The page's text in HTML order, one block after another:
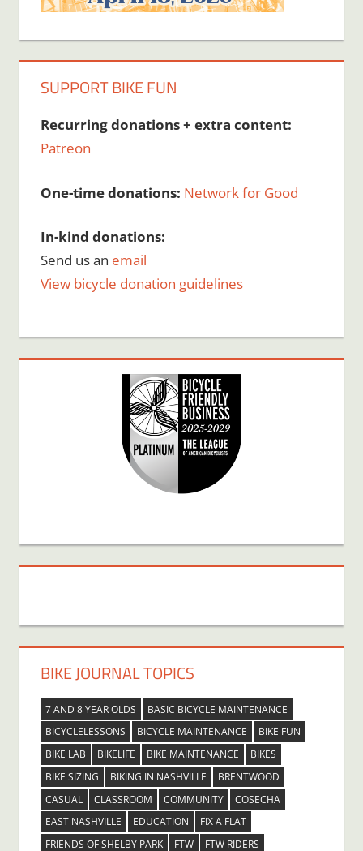
SUPPORT BIKE FUN
Recurring donations + extra content:
Patreon
One-time donations: Network for Good
In-kind donations:
Send us an email
View bicycle donation guidelines
BIKE JOURNAL TOPICS
7 AND 8 YEAR OLDS
BASIC BICYCLE MAINTENANCE
BICYCLELESSONS
BICYCLE MAINTENANCE
BIKE FUN
BIKE LAB
BIKELIFE BIKE MAINTENANCE
BIKES
BIKE SIZING
BIKING IN NASHVILLE
BRENTWOOD
CASUAL
CLASSROOM COMMUNITY
COSECHA
EAST NASHVILLE
EDUCATION
FIX A FLAT
FRIENDS OF SHELBY PARK
FTW
FTW RIDERS